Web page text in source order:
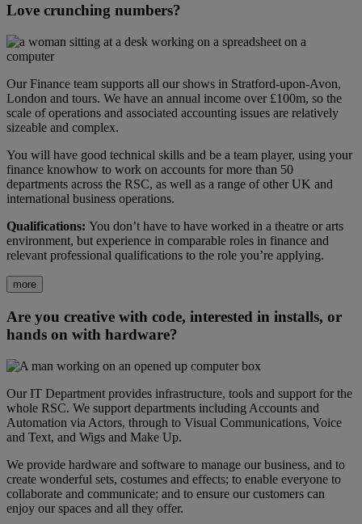
Love crunching numbers?
Our Finance team supports all our shows in Stratford-upon-Avon,
London and tours. We have an annual income over £100m, so the
scale of operations and associated accounting issues are relatively
sizeable and complex.
You will have good technical skills and be a team player, using your
finance knowhow to work on accounts for more than 50
departments across the RSC, as well as a range of other UK and
international business operations.
Qualifications: You don’t have to have worked in a theatre or arts
environment, but experience in comparable roles in finance and
relevant professional qualifications to the role you’re applying.
more
Are you creative with code, interested in installs, or
hands on with hardware?
Our IT Department provides infrastructure, tools and support for the
whole RSC. We support departments including Accounts and
Automation via Actors, through to Visual Communications, Voice
and Text, and Wigs and Make Up.
We provide hardware and software to manage our business, and to
create wonderful sets, costumes and effects; to enable everyone to
collaborate and communicate; and to ensure our customers can
enjoy our spaces and all they offer.